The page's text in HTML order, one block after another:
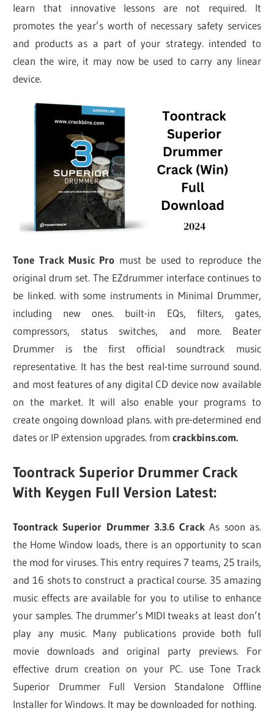
learn that innovative lessons are not required. It
promotes the year’s worth of necessary safety services
and products as a part of your strategy. intended to
clean the wire, it may now be used to carry any linear
device.
Tone Track Music Pro must be used to reproduce the
original drum set. The EZdrummer interface continues to
be linked. with some instruments in Minimal Drummer,
including new ones. built-in EQs, filters, gates,
compressors, status switches, and more. Beater
Drummer is the first official soundtrack music
representative. It has the best real-time surround sound.
and most features of any digital CD device now available
on the market. It will also enable your programs to
create ongoing download plans. with pre-determined end
dates or IP extension upgrades. fromcrackbins.com.
Toontrack Superior Drummer Crack
With Keygen Full Version Latest:
Toontrack Superior Drummer 3.3.6 Crack As soon as.
the Home Window loads, there is an opportunity to scan
the mod for viruses. This entry requires 7 teams, 25 trails,
and 16 shots to construct a practical course. 35 amazing
music effects are available for you to utilise to enhance
your samples. The drummer’s MIDI tweaks at least don’t
play any music. Many publications provide both full
movie downloads and original party previews. For
effective drum creation on your PC. use Tone Track
Superior Drummer Full Version Standalone Offline
Installer for Windows. It may be downloaded for nothing.